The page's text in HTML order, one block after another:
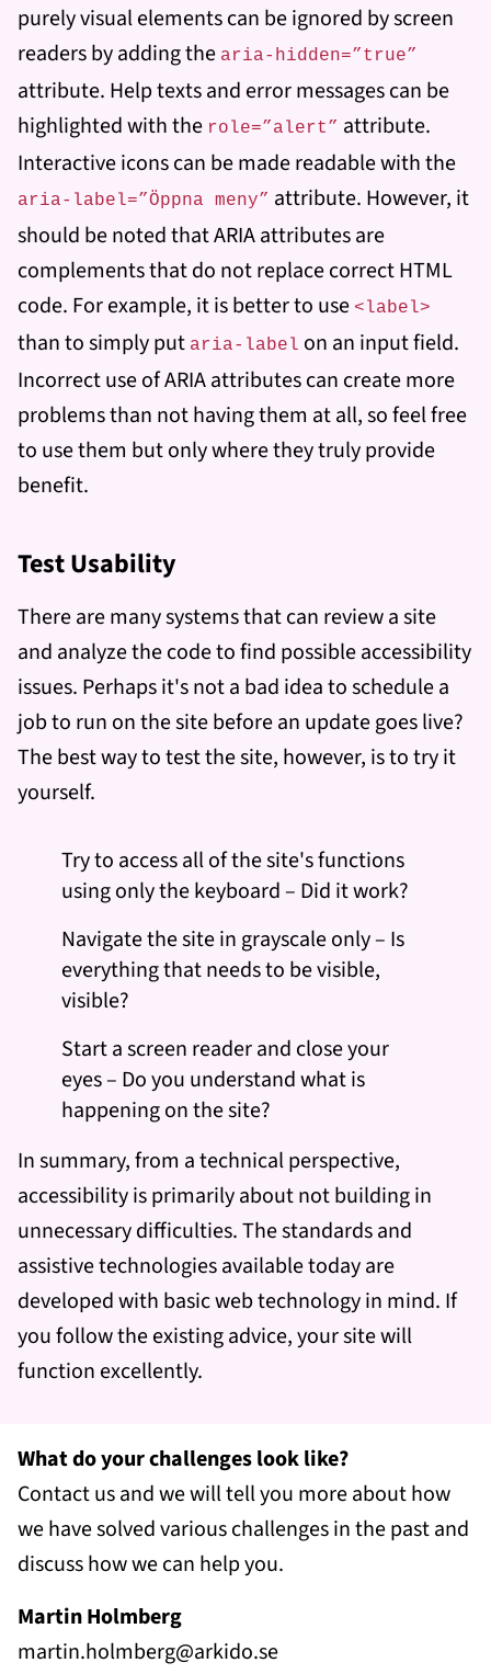
purely visual elements can be ignored by screen
readers by adding the aria-hidden=”true”
attribute. Help texts and error messages can be
highlighted with the role=”alert” attribute.
Interactive icons can be made readable with the
aria-label=”Öppna meny” attribute. However, it
should be noted that ARIA attributes are
complements that do not replace correct HTML
code. For example, it is better to use <label>
than to simply put aria-label on an input field.
Incorrect use of ARIA attributes can create more
problems than not having them at all, so feel free
to use them but only where they truly provide
benefit.
Test Usability
There are many systems that can review a site
and analyze the code to find possible accessibility
issues. Perhaps it's not a bad idea to schedule a
job to run on the site before an update goes live?
The best way to test the site, however, is to try it
yourself.
Try to access all of the site's functions
using only the keyboard – Did it work?
Navigate the site in grayscale only – Is
everything that needs to be visible,
visible?
Start a screen reader and close your
eyes – Do you understand what is
happening on the site?
In summary, from a technical perspective,
accessibility is primarily about not building in
unnecessary difficulties. The standards and
assistive technologies available today are
developed with basic web technology in mind. If
you follow the existing advice, your site will
function excellently.
What do your challenges look like?
Contact us and we will tell you more about how
we have solved various challenges in the past and
discuss how we can help you.
Martin Holmberg
martin.holmberg@arkido.se